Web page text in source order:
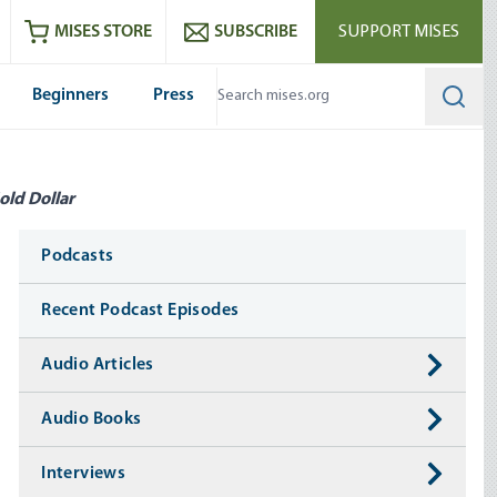
RSS feedMISES STORE SUBSCRIBE SUPPORT MISES
Beginners Press
Dollar
Media
Podcasts
Recent Podcast Episodes
Audio Articles
Audio Books
Interviews